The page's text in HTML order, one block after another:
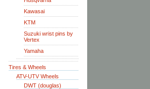
Kawasai
KTM
Suzuki wrist pins by
Vertex
Yamaha
Tires & Wheels
ATV-UTV Wheels
DWT (douglas)